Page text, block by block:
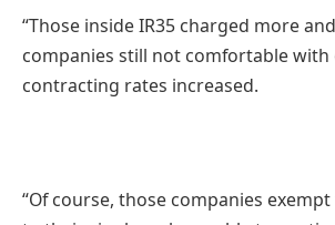
“Those inside IR35 charged more
companies still not comfortable with
contracting rates increased.
“Of course, those companies